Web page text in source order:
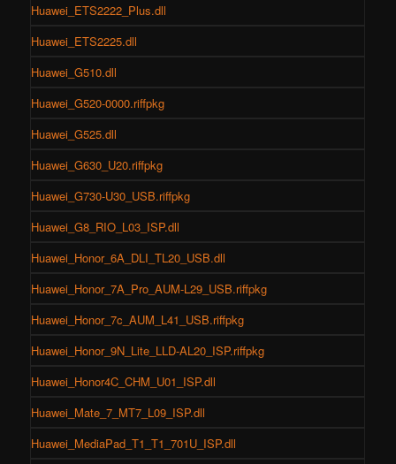
Huawei_ETS2222_Plus.dll
Huawei_ETS2225.dll
Huawei_G510.dll
Huawei_G520-0000.riffpkg
Huawei_G525.dll
Huawei_G630_U20.riffpkg
Huawei_G730-U30_USB.riffpkg
Huawei_G8_RIO_L03_ISP.dll
Huawei_Honor_6A_DLI_TL20_USB.dll
Huawei_Honor_7A_Pro_AUM-L29_USB.riffpkg
Huawei_Honor_7c_AUM_L41_USB.riffpkg
Huawei_Honor_9N_Lite_LLD-AL20_ISP.riffpkg
Huawei_Honor4C_CHM_U01_ISP.dll
Huawei_Mate_7_MT7_L09_ISP.dll
Huawei_MediaPad_T1_T1_701U_ISP.dll